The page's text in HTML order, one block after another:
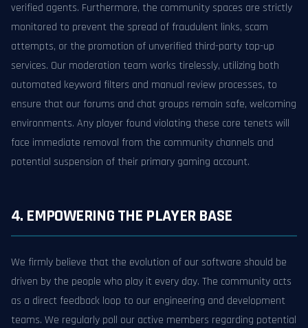
verified agents. Furthermore, the community spaces are strictly
monitored to prevent the spread of fraudulent links, scam
attempts, or the promotion of unverified third-party top-up
services. Our moderation team works tirelessly, utilizing both
automated keyword filters and manual review processes, to
ensure that our forums and chat groups remain safe, welcoming
environments. Any player found violating these core tenets will
face immediate removal from the community channels and
potential suspension of their primary gaming account.
4. EMPOWERING THE PLAYER BASE
We firmly believe that the evolution of our software should be
driven by the people who play it every day. The community acts
as a direct feedback loop to our engineering and development
teams. We regularly poll our active members regarding potential